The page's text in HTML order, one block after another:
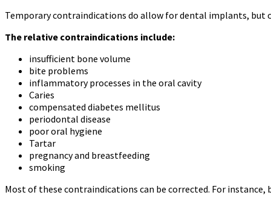
Temporary contraindications do allow for dental implants, but
The relative contraindications include:
insufficient bone volume
bite problems
inflammatory processes in the oral cavity
Caries
compensated diabetes mellitus
periodontal disease
poor oral hygiene
Tartar
pregnancy and breastfeeding
smoking
Most of these contraindications can be corrected. For